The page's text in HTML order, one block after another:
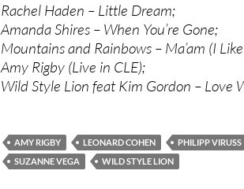
Rachel Haden – Little Dream;
Amanda Shires – When You’re Gone;
Mountains and Rainbows – Ma’am (I
Amy Rigby (Live in CLE);
Wild Style Lion feat Kim Gordon – Love
AMY RIGBY LEONARD COHEN PHILIPP VIRUSS
SUZANNE VEGA
WILD STYLE LION